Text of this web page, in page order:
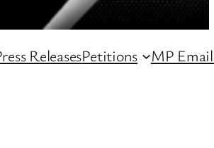
ReleasesPetitions MP Email